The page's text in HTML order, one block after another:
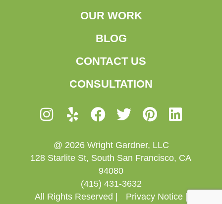
OUR WORK
BLOG
CONTACT US
CONSULTATION
@ 2026 Wright Gardner, LLC
128 Starlite St, South San Francisco, CA
94080
(415) 431-3632
All Rights Reserved |
Privacy Notice |